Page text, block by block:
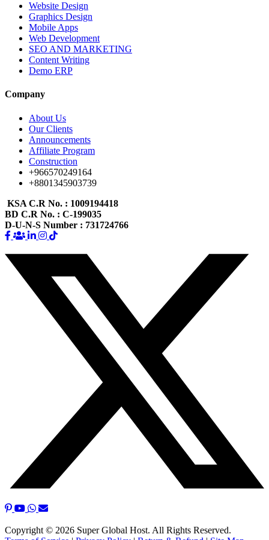
Website Design
Graphics Design
Mobile Apps
Web Development
SEO AND MARKETING
Content Writing
Demo ERP
Company
About Us
Our Clients
Announcements
Affiliate Program
Construction
+966570249164
+8801345903739
KSA C.R No. : 1009194418
BD C.R No. : C-199035
D-U-N-S Number : 731724766
Copyright © 2026 Super Global Host. All Rights Reserved.